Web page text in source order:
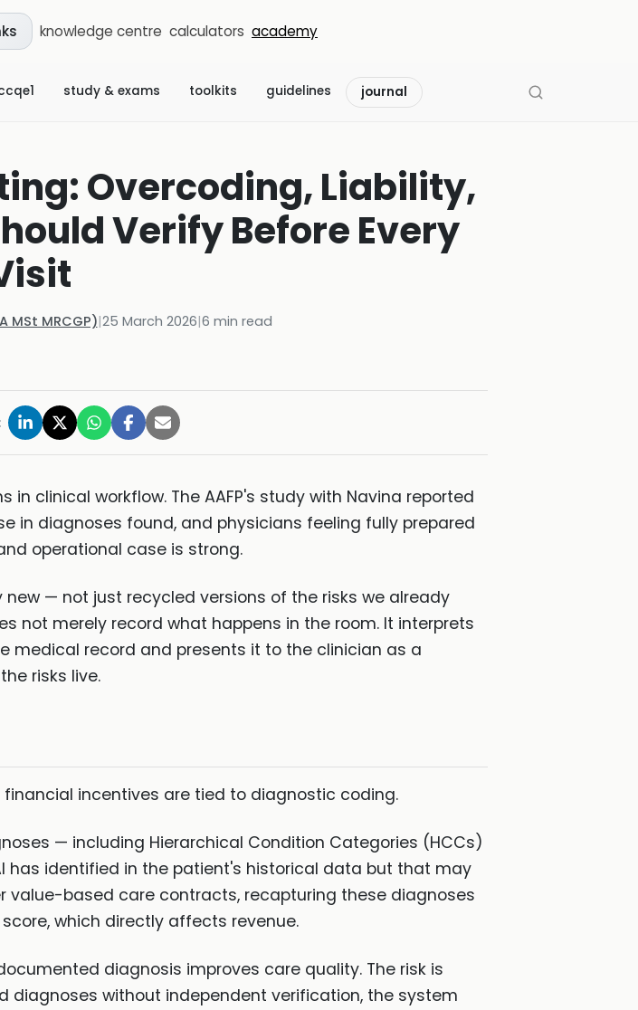
knowledge centre calculators academy
study & exams toolkits guidelines journal
Overcoding, Liability,
Verify Before Every
MSt MRCGP)|25 March 2026|6 min read
clinical workflow. The AAFP's study with Navina reported
in diagnoses found, and physicians feeling fully prepared
operational case is strong.
— not just recycled versions of the risks we already
not merely record what happens in the room. It interprets
medical record and presents it to the clinician as a
risks live.
incentives are tied to diagnostic coding.
— including Hierarchical Condition Categories (HCCs)
has identified in the patient's historical data but that may
value-based care contracts, recapturing these diagnoses
which directly affects revenue.
diagnosis improves care quality. The risk is
diagnoses without independent verification, the system